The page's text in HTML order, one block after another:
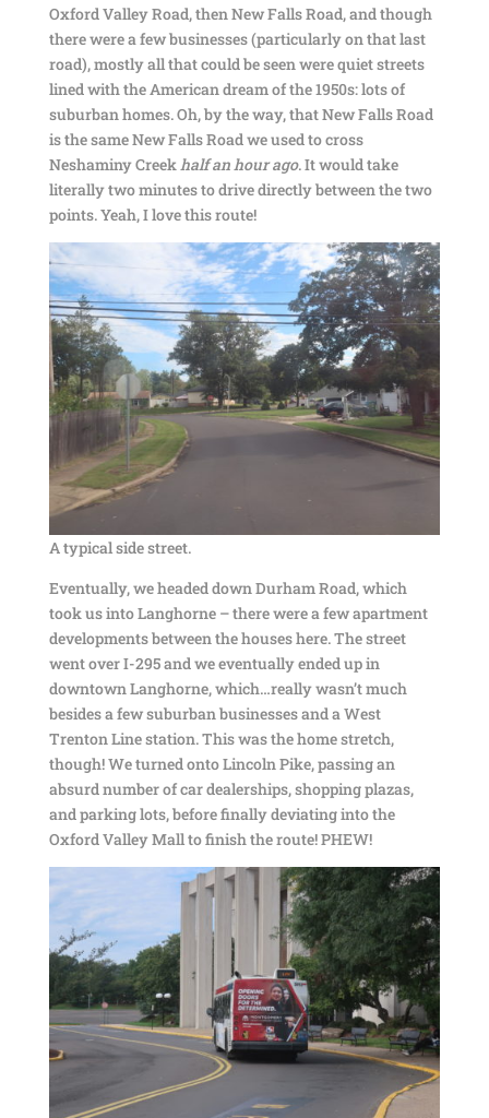
Oxford Valley Road, then New Falls Road, and though
there were a few businesses (particularly on that last
road), mostly all that could be seen were quiet streets
lined with the American dream of the 1950s: lots of
suburban homes. Oh, by the way, that New Falls Road
is the same New Falls Road we used to cross
Neshaminy Creekhalf an hour ago. It would take
literally two minutes to drive directly between the two
points. Yeah, I love this route!
A typical side street.
Eventually, we headed down Durham Road, which
took us into Langhorne – there were a few apartment
developments between the houses here. The street
went over I-295 and we eventually ended up in
downtown Langhorne, which…really wasn’t much
besides a few suburban businesses and a West
Trenton Line station. This was the home stretch,
though! We turned onto Lincoln Pike, passing an
absurd number of car dealerships, shopping plazas,
and parking lots, before finally deviating into the
Oxford Valley Mall to finish the route! PHEW!